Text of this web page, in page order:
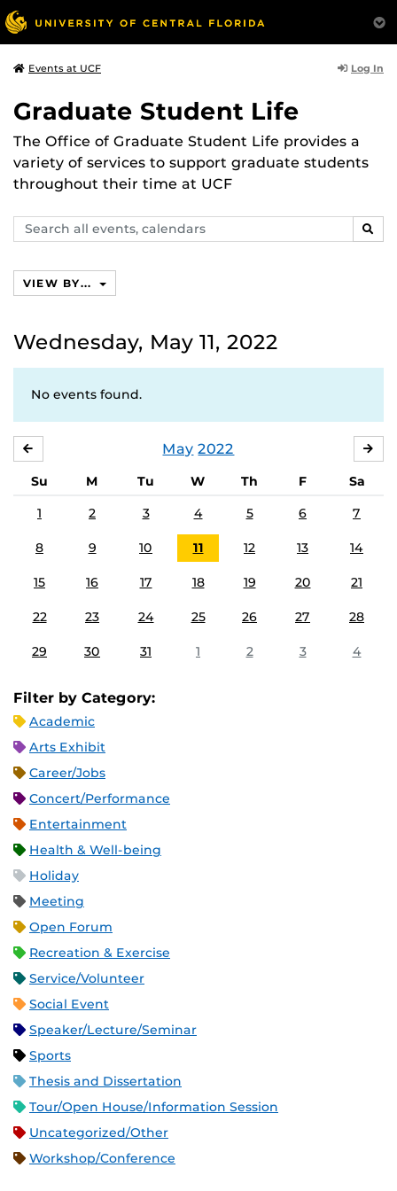
Events at UCF Log In
Graduate Student Life
The Office of Graduate Student Life provides a
variety of services to support graduate students
throughout their time at UCF
Search
events,
VIEW BY...
Wednesday, May 11, 2022
No events found.
May 2022
Su M Tu W Th F
Sa
1
2 3 4 5 6 7
8 9 10 11 12 13 14
15 16 17 18 19 20 21
22 23 24 25 26 27 28
29 30 31 1 2 3 4
Filter by Category:
Academic
Arts Exhibit
Career/Jobs
Concert/Performance
Entertainment
Health & Well-being
Holiday
Meeting
Open Forum
Recreation & Exercise
Service/Volunteer
Social Event
Speaker/Lecture/Seminar
Sports
Thesis and Dissertation
Tour/Open House/Information Session
Uncategorized/Other
Workshop/Conference